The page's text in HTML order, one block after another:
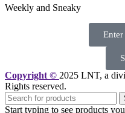
Weekly and Sneaky
Copyright © 2025 LNT, a
Rights reserved.
Start typing to see products